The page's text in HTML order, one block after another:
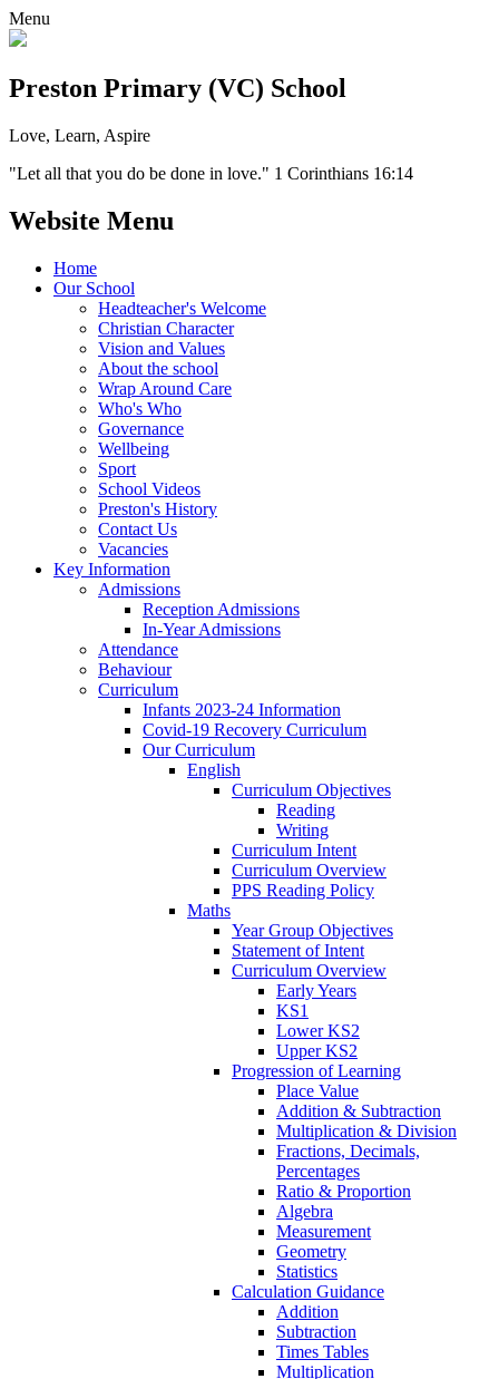
Menu
Preston Primary (VC) School
Love, Learn, Aspire
"Let all that you do be done in love." 1 Corinthians 16:14
Website Menu
Home
Our School
Headteacher's Welcome
Christian Character
Vision and Values
About the school
Wrap Around Care
Who's Who
Governance
Wellbeing
Sport
School Videos
Preston's History
Contact Us
Vacancies
Key Information
Admissions
Reception Admissions
In-Year Admissions
Attendance
Behaviour
Curriculum
Infants 2023-24 Information
Covid-19 Recovery Curriculum
Our Curriculum
English
Curriculum Objectives
Reading
Writing
Curriculum Intent
Curriculum Overview
PPS Reading Policy
Maths
Year Group Objectives
Statement of Intent
Curriculum Overview
Early Years
KS1
Lower KS2
Upper KS2
Progression of Learning
Place Value
Addition & Subtraction
Multiplication & Division
Fractions, Decimals,
Percentages
Ratio & Proportion
Algebra
Measurement
Geometry
Statistics
Calculation Guidance
Addition
Subtraction
Times Tables
Multiplication